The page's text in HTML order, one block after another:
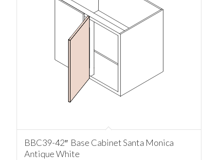
BBC39-42″ Base Cabinet Santa Monica
Antique White